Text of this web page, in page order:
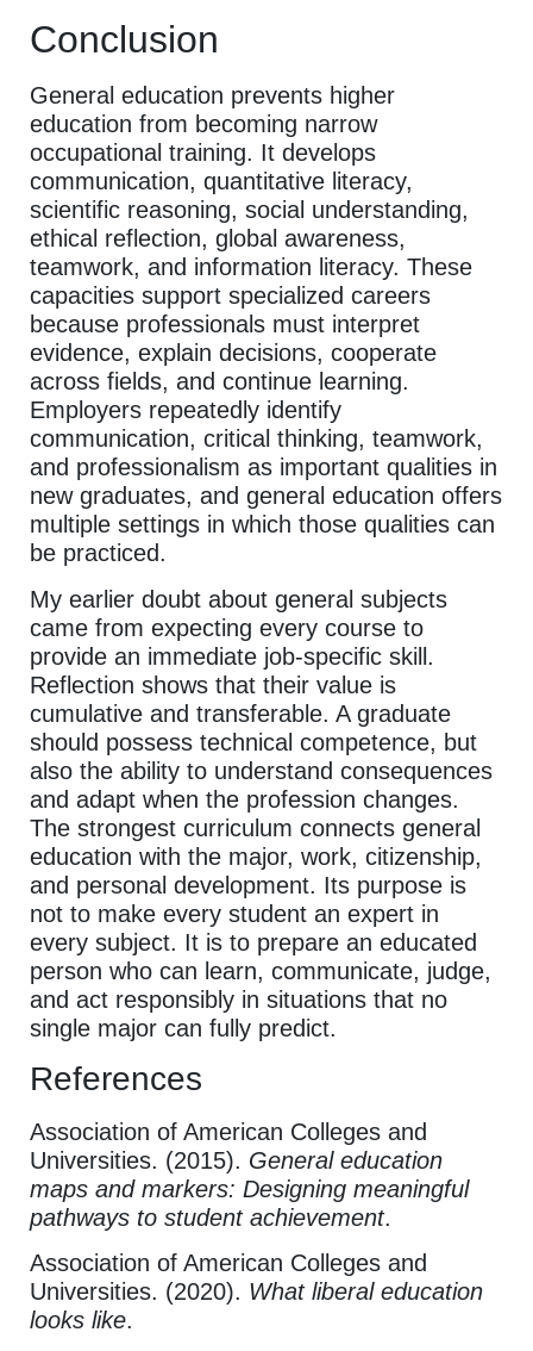
Conclusion
General education prevents higher
education from becoming narrow
occupational training. It develops
communication, quantitative literacy,
scientific reasoning, social understanding,
ethical reflection, global awareness,
teamwork, and information literacy. These
capacities support specialized careers
because professionals must interpret
evidence, explain decisions, cooperate
across fields, and continue learning.
Employers repeatedly identify
communication, critical thinking, teamwork,
and professionalism as important qualities in
new graduates, and general education offers
multiple settings in which those qualities can
be practiced.
My earlier doubt about general subjects
came from expecting every course to
provide an immediate job-specific skill.
Reflection shows that their value is
cumulative and transferable. A graduate
should possess technical competence, but
also the ability to understand consequences
and adapt when the profession changes.
The strongest curriculum connects general
education with the major, work, citizenship,
and personal development. Its purpose is
not to make every student an expert in
every subject. It is to prepare an educated
person who can learn, communicate, judge,
and act responsibly in situations that no
single major can fully predict.
References
Association of American Colleges and
Universities. (2015). General education
maps and markers: Designing meaningful
pathways to student achievement.
Association of American Colleges and
Universities. (2020). What liberal education
looks like.